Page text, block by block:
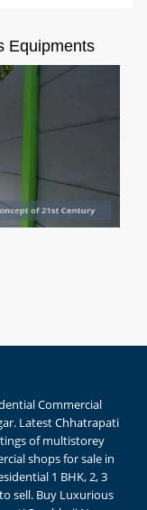
Equipments
Commercial
Latest Chhatrapati
of multistorey
shops for sale in
1 BHK, 2, 3
sell. Buy Luxurious